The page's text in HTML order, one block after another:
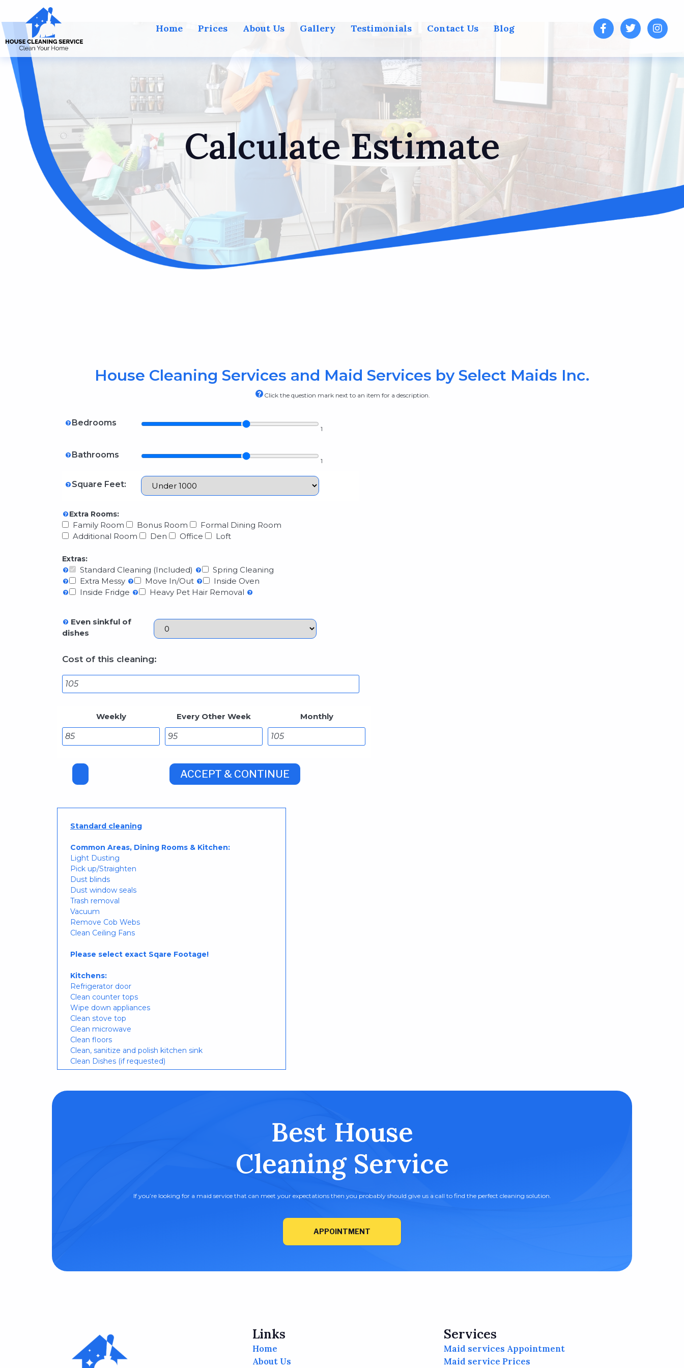
Home Prices About Us Gallery Testimonials Contact Us Blog
Calculate Estimate
House Cleaning Services and Maid Services by Select Maids Inc.
Click the question mark next to an item for a description.
Bedrooms
1
Bathrooms
1
Square Feet:
Extra Rooms:
Family Room Bonus Room
Formal Dining Room
Additional Room
Den Office Loft
Extras:
Standard Cleaning (Included)
Spring Cleaning
Extra Messy
Move In/Out
Inside Oven
Inside Fridge
Heavy Pet Hair Removal
Even sinkful of
dishes
Cost of this cleaning:
Weekly Every Other Week Monthly
Standard cleaning
Common Areas, Dining Rooms & Kitchen:
Light Dusting
Pick up/Straighten
Dust blinds
Dust window seals
Trash removal
Vacuum
Remove Cob Webs
Clean Ceiling Fans
Please select exact Sqare Footage!
Kitchens:
Refrigerator door
Clean counter tops
Wipe down appliances
Clean stove top
Clean microwave
Clean floors
Clean, sanitize and polish kitchen sink
Clean Dishes (if requested)
Best House
Cleaning Service
If you’re looking for a maid service that can meet your expectations then you probably should give us a call to find the perfect cleaning solution.
APPOINTMENT
Links
Home
About Us
Services
Maid services Appointment
Maid service Prices